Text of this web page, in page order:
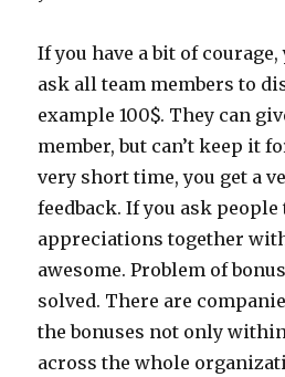
If you have a bit of
ask all team members to
example 100$. They can
member, but can’t keep it
very short time, you get a
feedback. If you ask
appreciations together
awesome. Problem of
solved. There are
the bonuses not only
across the whole